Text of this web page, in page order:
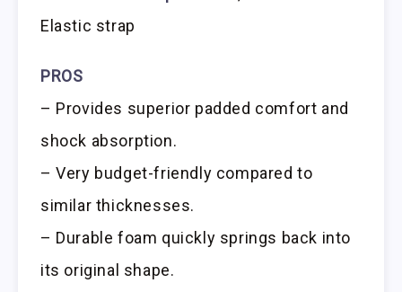
Elastic strap
PROS
– Provides superior padded comfort and
shock absorption.
– Very budget-friendly compared to
similar thicknesses.
– Durable foam quickly springs back into
its original shape.